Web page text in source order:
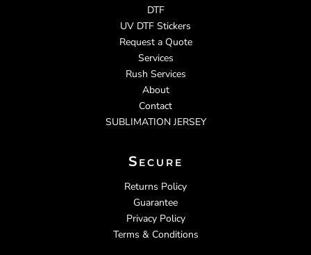
DTF
UV DTF Stickers
Request a Quote
Services
Rush Services
About
Contact
SUBLIMATION JERSEY
Secure
Returns Policy
Guarantee
Privacy Policy
Terms & Conditions